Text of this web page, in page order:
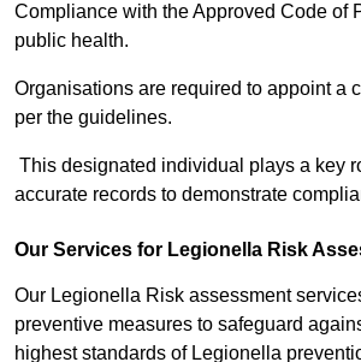
Compliance with the Approved Code of
public health.
Organisations are required to appoint a
per the guidelines.
This designated individual plays a key
accurate records to demonstrate
Our Services for Legionella Risk
Our Legionella Risk assessment
preventive measures to safeguard
highest standards of Legionella